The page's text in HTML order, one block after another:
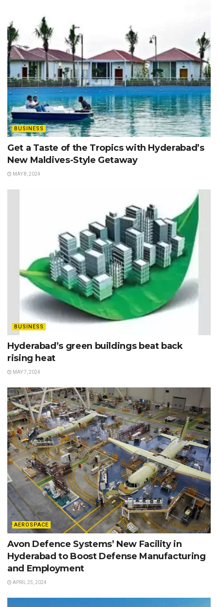
BUSINESS
Get a Taste of the Tropics with Hyderabad’s
New Maldives-Style Getaway
MAY 8, 2024
BUSINESS
Hyderabad’s green buildings beat back
rising heat
MAY 7, 2024
AEROSPACE
Avon Defence Systems’ New Facility in
Hyderabad to Boost Defense Manufacturing
and Employment
APRIL 25, 2024